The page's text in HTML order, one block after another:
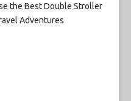
the Best Double Stroller
Adventures